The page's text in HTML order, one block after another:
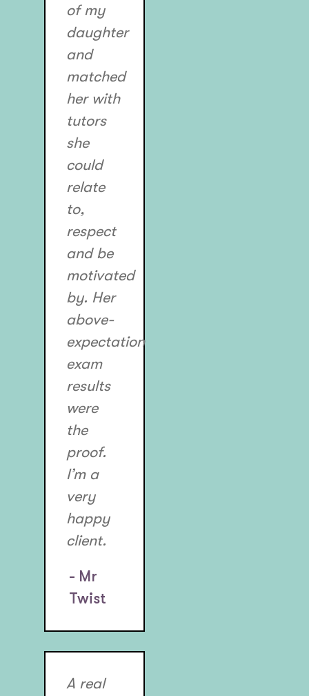
of my
daughter
and
matched
her with
tutors
she
could
relate
to,
respect
and be
motivated
by. Her
above-
expectation
exam
results
were
the
proof.
I’m a
very
happy
client.
- Mr
Twist
A real